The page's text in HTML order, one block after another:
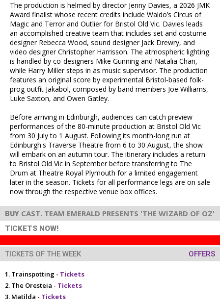
The production is helmed by director Jenny Davies, a 2026 JMK
Award finalist whose recent credits include Waldo’s Circus of
Magic and Terror and Outlier for Bristol Old Vic. Davies leads
an accomplished creative team that includes set and costume
designer Rebecca Wood, sound designer Jack Drewry, and
video designer Christopher Harrisson. The atmospheric lighting
is handled by co-designers Mike Gunning and Natalia Chan,
while Harry Miller steps in as music supervisor. The production
features an original score by experimental Bristol-based folk-
prog outfit Jakabol, composed by band members Joe Williams,
Luke Saxton, and Owen Gatley.
Before arriving in Edinburgh, audiences can catch preview
performances of the 80-minute production at Bristol Old Vic
from 30 July to 1 August. Following its month-long run at
Edinburgh's Traverse Theatre from 6 to 30 August, the show
will embark on an autumn tour. The itinerary includes a return
to Bristol Old Vic in September before transferring to The
Drum at Theatre Royal Plymouth for a limited engagement
later in the season. Tickets for all performance legs are on sale
now through the respective venue box offices.
BUY CAST. TEAM EMERALD PRESENTS 'THE WIZARD OF OZ'
TICKETS NOW!
TICKETS OF THE WEEK OFFERS
Trainspotting - Tickets
The Oresteia - Tickets
Matilda - Tickets